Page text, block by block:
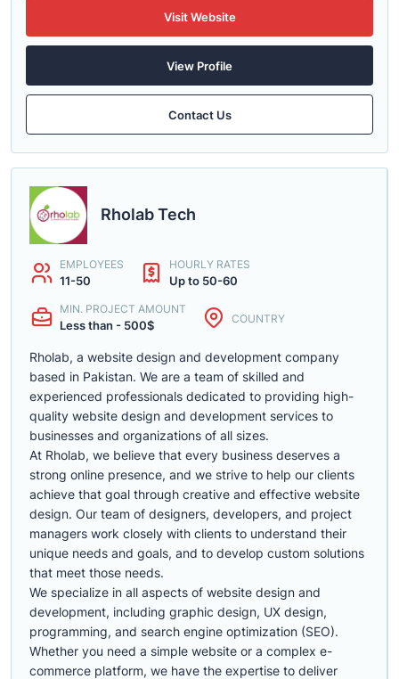
Visit Website
View Profile
Contact Us
Rholab Tech
EMPLOYEES
11-50
HOURLY RATES
Up to 50-60
MIN. PROJECT AMOUNT
Less than - 500$ COUNTRY
Rholab, a website design and development company
based in Pakistan. We are a team of skilled and
experienced professionals dedicated to providing high-
quality website design and development services to
businesses and organizations of all sizes.
At Rholab, we believe that every business deserves a
strong online presence, and we strive to help our clients
achieve that goal through creative and effective website
design. Our team of designers, developers, and project
managers work closely with clients to understand their
unique needs and goals, and to develop custom solutions
that meet those needs.
We specialize in all aspects of website design and
development, including graphic design, UX design,
programming, and search engine optimization (SEO).
Whether you need a simple website or a complex e-
commerce platform, we have the expertise to deliver